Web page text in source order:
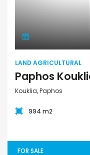
LAND AGRICULTURAL
Kouklia, Paphos
994 m2
FOR SALE